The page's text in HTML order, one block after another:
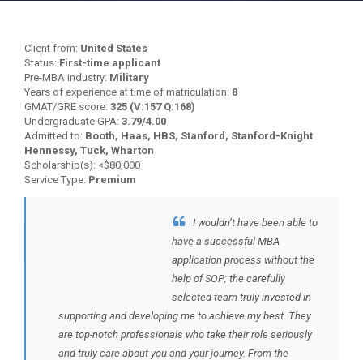
Client from: United States
Status: First-time applicant
Pre-MBA industry: Military
Years of experience at time of matriculation: 8
GMAT/GRE score: 325 (V:157 Q:168)
Undergraduate GPA: 3.79/4.00
Admitted to: Booth, Haas, HBS, Stanford, Stanford-Knight
Hennessy, Tuck, Wharton
Scholarship(s): <$80,000
Service Type: Premium
I wouldn’t have been able to
have a successful MBA
application process without the
help of SOP; the carefully
selected team truly invested in
supporting and developing me to achieve my best. They
are top-notch professionals who take their role seriously
and truly care about you and your journey. From the